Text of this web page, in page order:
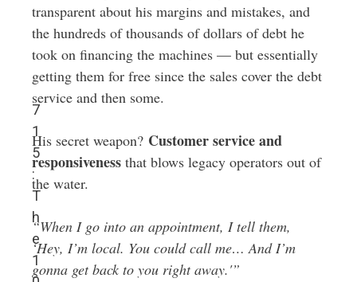
7
1
5
:
T
h
e
1
transparent about his margins and mistakes, and
the hundreds of thousands of dollars of debt he
took on financing the machines — but essentially
getting them for free since the sales cover the debt
service and then some.
His secret weapon? Customer service and
responsivenessthat blows legacy operators out of
the water.
“When I go into an appointment, I tell them,
‘Hey, I’m local. You could call me… And I’m
gonna get back to you right away.'”